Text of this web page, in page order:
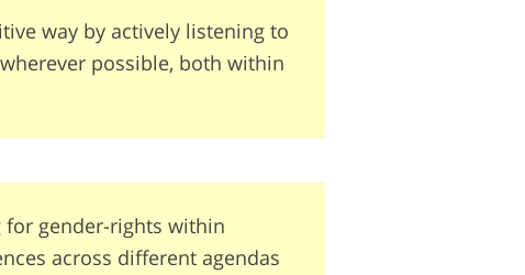
way by actively listening to
possible, both within
gender-rights within
across different agendas